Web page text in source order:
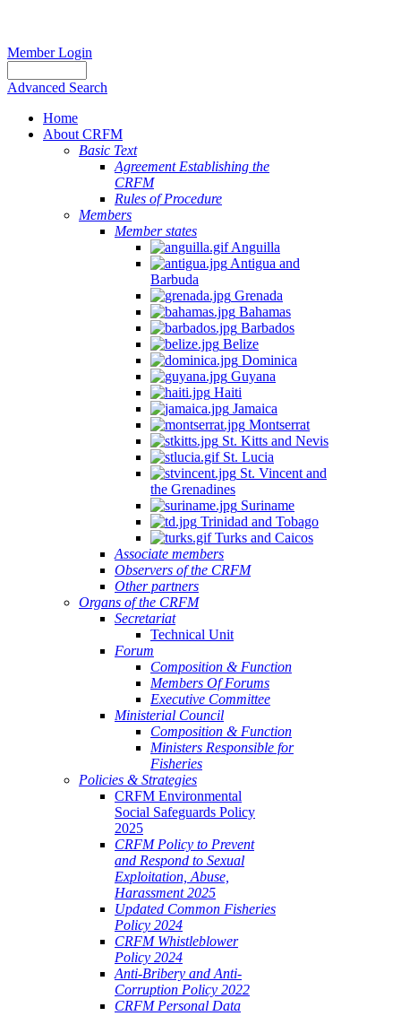
Member Login
Advanced Search
Home
About CRFM
Basic Text
Agreement Establishing the
CRFM
Rules of Procedure
Members
Member states
Anguilla
Antigua and
Barbuda
Grenada
Bahamas
Barbados
Belize
Dominica
Guyana
Haiti
Jamaica
Montserrat
St. Kitts and Nevis
St. Lucia
St. Vincent and
the Grenadines
Suriname
Trinidad and Tobago
Turks and Caicos
Associate members
Observers of the CRFM
Other partners
Organs of the CRFM
Secretariat
Technical Unit
Forum
Composition & Function
Members Of Forums
Executive Committee
Ministerial Council
Composition & Function
Ministers Responsible for
Fisheries
Policies & Strategies
CRFM Environmental
Social Safeguards Policy
2025
CRFM Policy to Prevent
and Respond to Sexual
Exploitation, Abuse,
Harassment 2025
Updated Common Fisheries
Policy 2024
CRFM Whistleblower
Policy 2024
Anti-Bribery and Anti-
Corruption Policy 2022
CRFM Personal Data